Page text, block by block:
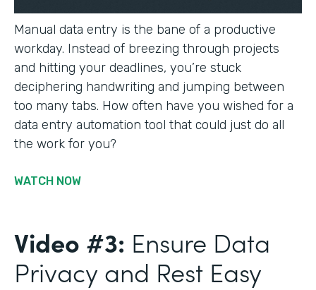
Manual data entry is the bane of a productive
workday. Instead of breezing through projects
and hitting your deadlines, you’re stuck
deciphering handwriting and jumping between
too many tabs. How often have you wished for a
data entry automation tool that could just do all
the work for you?
WATCH NOW
Video #3: Ensure Data
Privacy and Rest Easy